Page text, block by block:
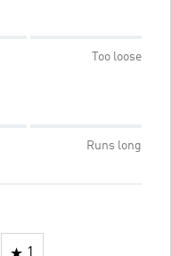
Too loose
Runs long
1